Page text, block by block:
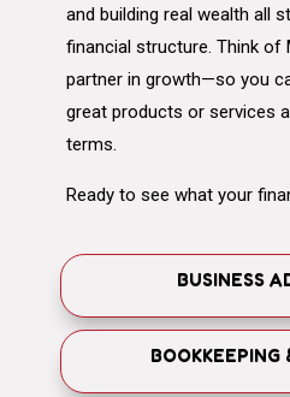
and building real wealth all
financial structure. Think of
partner in growth—so you
great products or services
terms.
Ready to see what your
BUSINESS
BOOKKEEPING